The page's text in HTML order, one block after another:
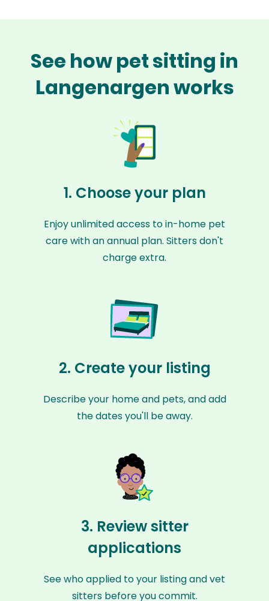
See how pet sitting in
Langenargen works
1. Choose your plan
Enjoy unlimited access to in-home pet
care with an annual plan. Sitters don't
charge extra.
2. Create your listing
Describe your home and pets, and add
the dates you'll be away.
3. Review sitter
applications
See who applied to your listing and vet
sitters before you commit.